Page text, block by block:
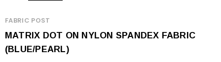
FABRIC POST
MATRIX DOT ON NYLON SPANDEX FABRIC
(BLUE/PEARL)